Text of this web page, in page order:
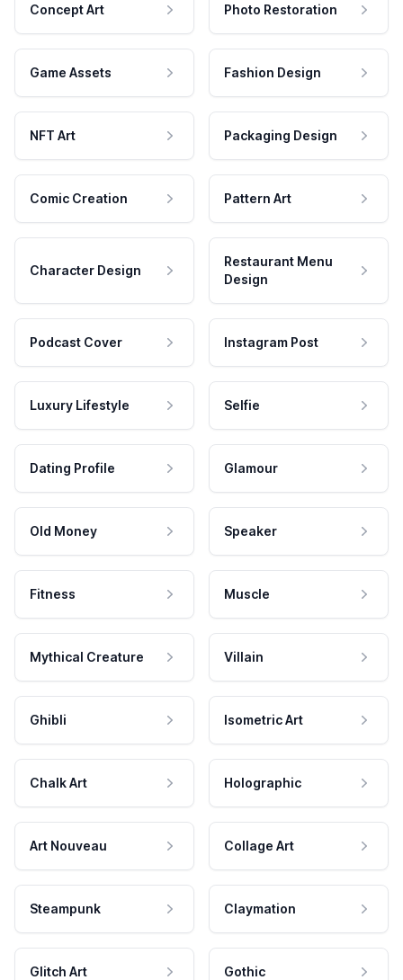
Concept Art Photo Restoration
Game Assets Fashion Design
NFT Art Packaging Design
Comic Creation Pattern Art
Character Design
Restaurant Menu
Design
Podcast Cover Instagram Post
Luxury Lifestyle Selfie
Dating Profile Glamour
Old Money Speaker
Fitness Muscle
Mythical Creature Villain
Ghibli Isometric Art
Chalk Art Holographic
Art Nouveau Collage Art
Steampunk Claymation
Glitch Art Gothic